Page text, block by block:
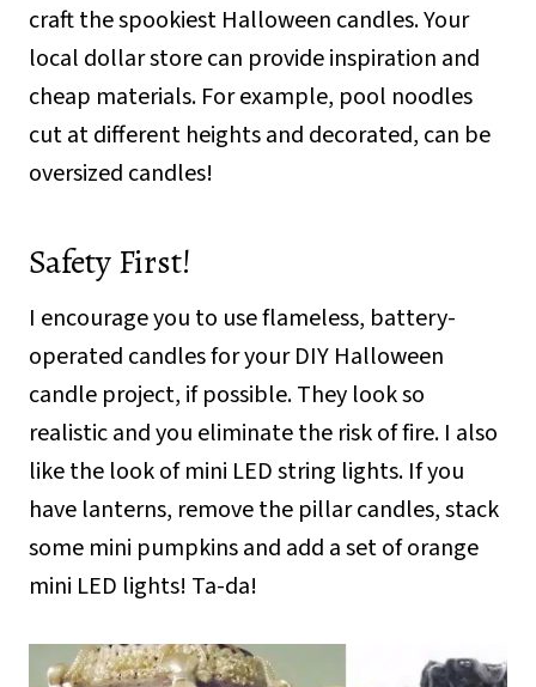
craft the spookiest Halloween candles. Your
local dollar store can provide inspiration and
cheap materials. For example, pool noodles
cut at different heights and decorated, can be
oversized candles!
Safety First!
I encourage you to use flameless, battery-
operated candles for your DIY Halloween
candle project, if possible. They look so
realistic and you eliminate the risk of fire. I also
like the look of mini LED string lights. If you
have lanterns, remove the pillar candles, stack
some mini pumpkins and add a set of orange
mini LED lights! Ta-da!